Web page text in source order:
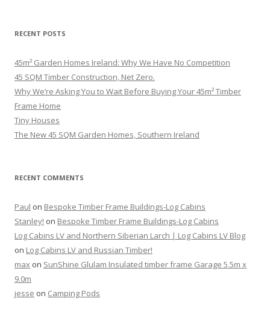
RECENT POSTS
45m² Garden Homes Ireland: Why We Have No Competition
45 SQM Timber Construction, Net Zero.
Why We’re Asking You to Wait Before Buying Your 45m² Timber
Frame Home
Tiny Houses
The New 45 SQM Garden Homes, Southern Ireland
RECENT COMMENTS
Paul on Bespoke Timber Frame Buildings-Log Cabins
Stanley! on Bespoke Timber Frame Buildings-Log Cabins
Log Cabins LV and Northern Siberian Larch | Log Cabins LV Blog
on Log Cabins LV and Russian Timber!
max on SunShine Glulam Insulated timber frame Garage 5.5m x
9.0m
jesse on Camping Pods